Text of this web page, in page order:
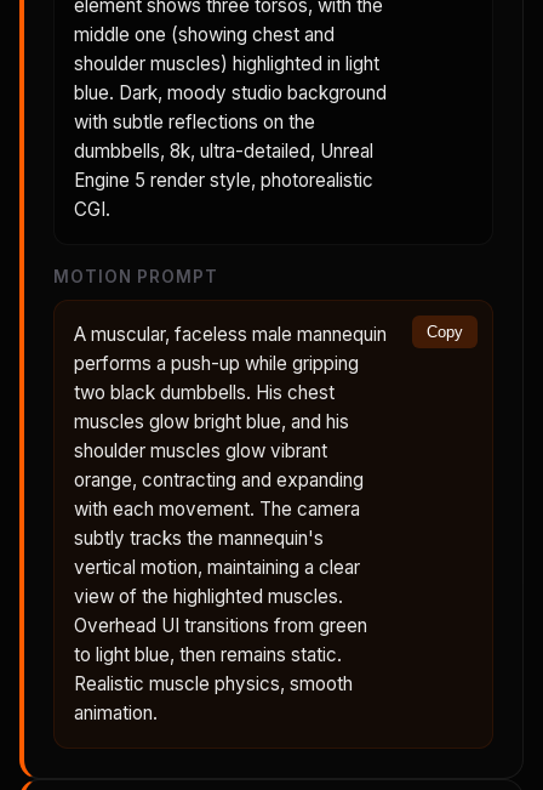
element shows three torsos, with the
middle one (showing chest and
shoulder muscles) highlighted in light
blue. Dark, moody studio background
with subtle reflections on the
dumbbells, 8k, ultra-detailed, Unreal
Engine 5 render style, photorealistic
CGI.
MOTION PROMPT
A muscular, faceless male mannequin
performs a push-up while gripping
two black dumbbells. His chest
muscles glow bright blue, and his
shoulder muscles glow vibrant
orange, contracting and expanding
with each movement. The camera
subtly tracks the mannequin's
vertical motion, maintaining a clear
view of the highlighted muscles.
Overhead UI transitions from green
to light blue, then remains static.
Realistic muscle physics, smooth
animation.
Copy